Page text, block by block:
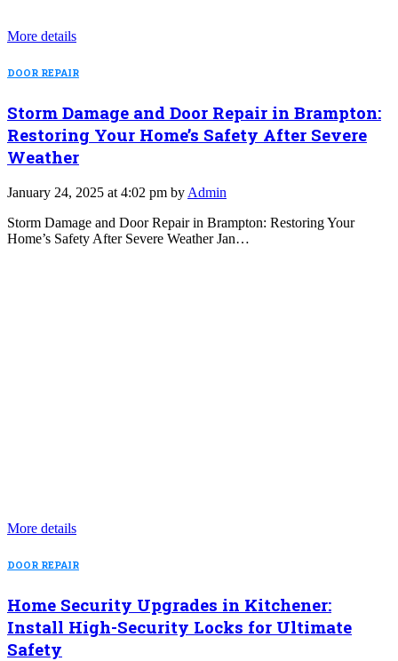
More details
DOOR REPAIR
Storm Damage and Door Repair in Brampton:
Restoring Your Home’s Safety After Severe
Weather
January 24, 2025 at 4:02 pm by Admin
Storm Damage and Door Repair in Brampton: Restoring Your
Home’s Safety After Severe Weather Jan…
More details
DOOR REPAIR
Home Security Upgrades in Kitchener:
Install High-Security Locks for Ultimate
Safety